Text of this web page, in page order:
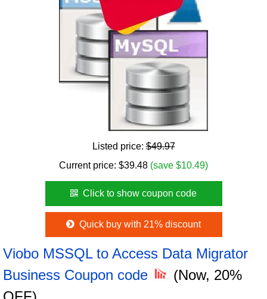
Listed price:$49.97
Current price: $39.48 (save $10.49)
Click to show coupon code
Quick buy with 21% discount
Viobo MSSQL to Access Data Migrator
Business Coupon code
(Now, 20%